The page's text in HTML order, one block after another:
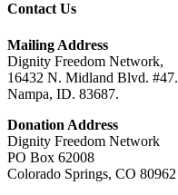
Contact Us
Mailing Address
Dignity Freedom Network,
16432 N. Midland Blvd. #47.
Nampa, ID. 83687.
Donation Address
Dignity Freedom Network
PO Box 62008
Colorado Springs, CO 80962